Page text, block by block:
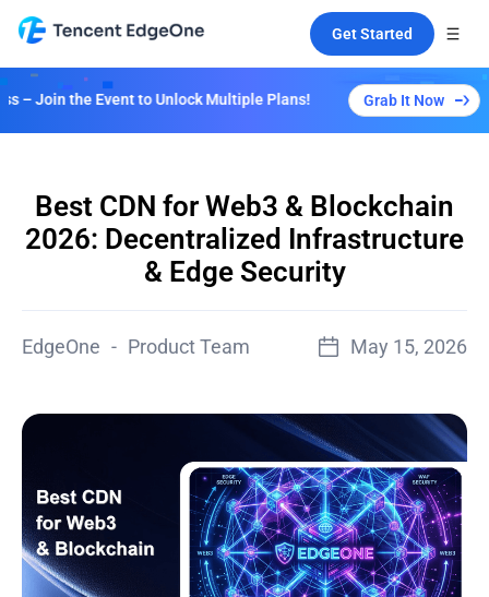
Get Started
to Unlock Multiple Plans! Grab It Now
Best CDN for Web3 & Blockchain
2026: Decentralized Infrastructure
& Edge Security
EdgeOne - Product Team May 15, 2026